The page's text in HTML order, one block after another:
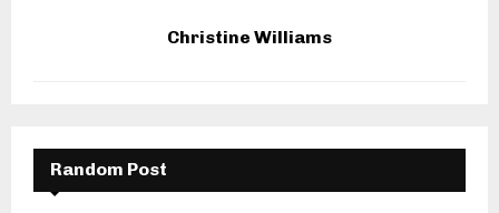
Christine Williams
Random Post